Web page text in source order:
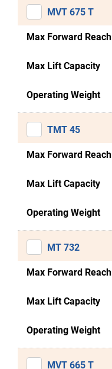
MVT 675 T
Max Forward Reach
Max Lift Capacity
Operating Weight
TMT 45
Max Forward Reach
Max Lift Capacity
Operating Weight
MT 732
Max Forward Reach
Max Lift Capacity
Operating Weight
MVT 665 T